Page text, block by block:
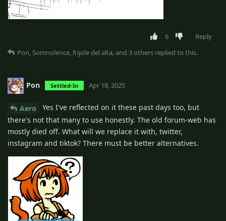
6
Reply
Pon,Somnolence,frijole del alta, and 3others replied to this.
Pon Settled-In Apr 18, 2025
Aero
Yes I've reflected on it these past days too, but
there's not that many to use honestly. The old forum-web has
mostly died off. What will we replace it with, twitter,
instagram and tiktok? There must be better alternatives.